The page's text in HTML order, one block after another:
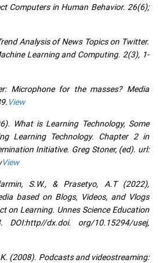
Computers in Human Behavior. 26(6);
Analysis of News Topics on Twitter.
Learning and Computing. 2(3), 1-
Microphone for the masses? Media
View
What is Learning Technology, Some
Learning Technology. Chapter 2 in
Initiative. Greg Stoner, (ed). url:
View
S.W., & Prasetyo, A.T (2022),
based on Blogs, Videos, and Vlogs
on Learning. Unnes Science Education
DOI:http//dx.doi. org/10.15294/usej,
(2008). Podcasts and videostreaming: